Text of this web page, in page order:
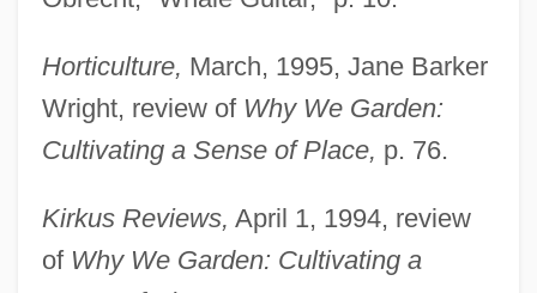
Horticulture, March, 1995, Jane Barker
Wright, review of Why We Garden:
Cultivating a Sense of Place, p. 76.
Kirkus Reviews, April 1, 1994, review
of Why We Garden: Cultivating a